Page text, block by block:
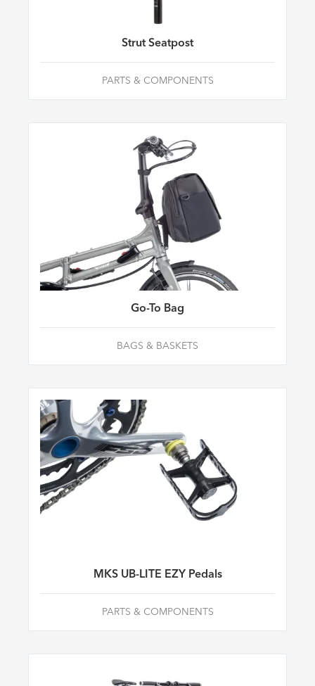
Strut Seatpost
PARTS & COMPONENTS
Go-To Bag
BAGS & BASKETS
MKS UB-LITE EZY Pedals
PARTS & COMPONENTS